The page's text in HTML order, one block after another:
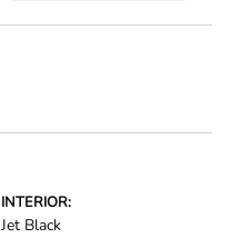
INTERIOR:
Jet Black